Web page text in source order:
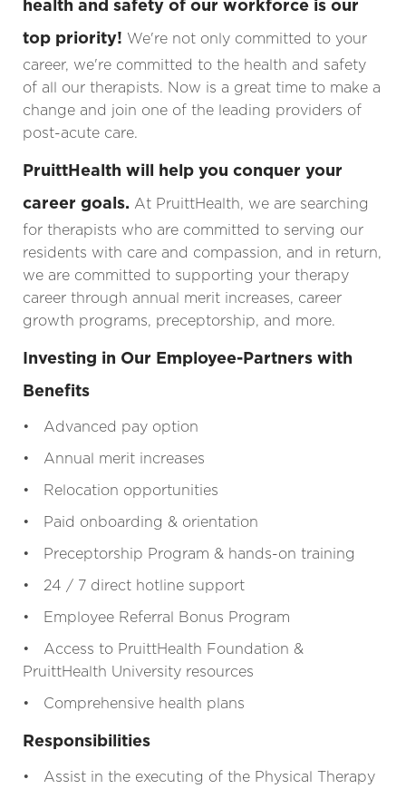
health and safety of our workforce is our
top priority! We're not only committed to your
career, we're committed to the health and safety
of all our therapists. Now is a great time to make a
change and join one of the leading providers of
post-acute care.
PruittHealth will help you conquer your
career goals. At PruittHealth, we are searching
for therapists who are committed to serving our
residents with care and compassion, and in return,
we are committed to supporting your therapy
career through annual merit increases, career
growth programs, preceptorship, and more.
Investing in Our Employee-Partners with
Benefits
• Advanced pay option
• Annual merit increases
• Relocation opportunities
• Paid onboarding & orientation
• Preceptorship Program & hands-on training
• 24 / 7 direct hotline support
• Employee Referral Bonus Program
• Access to PruittHealth Foundation &
PruittHealth University resources
• Comprehensive health plans
Responsibilities
• Assist in the executing of the Physical Therapy